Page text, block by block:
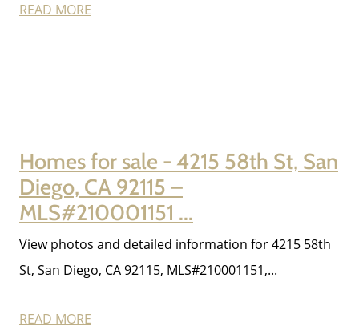
2026 Del Cerro Guide
READ MORE
Homes for sale - 4215 58th St, San
Diego, CA 92115 –
MLS#210001151 ...
View photos and detailed information for 4215 58th
St, San Diego, CA 92115, MLS#210001151,...
READ MORE